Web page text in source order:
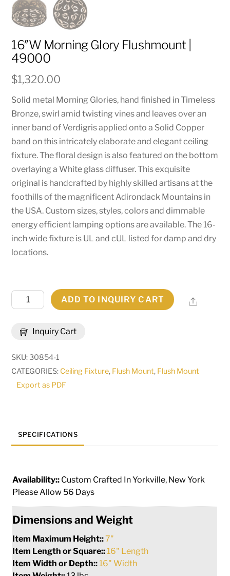
16″W Morning Glory Flushmount |
49000
$1,320.00
Solid metal Morning Glories, hand finished in Timeless
Bronze, swirl amid twisting vines and leaves over an
inner band of Verdigris applied onto a Solid Copper
band on this intricately elaborate and elegant ceiling
fixture. The floral design is also featured on the bottom
overlaying a White glass diffuser. This exquisite
original is handcrafted by highly skilled artisans at the
foothills of the magnificent Adirondack Mountains in
the USA. Custom sizes, styles, colors and dimmable
energy efficient lamping options are available. The 16-
inch wide fixture is UL and cUL listed for damp and dry
locations.
Inquiry Cart
16"W
Morning
Flushmount
|
49000
quantity
ADD TO INQUIRY CART Share
SKU:30854-1
CATEGORIES: Ceiling Fixture, Flush Mount, Flush Mount
Export as PDF
SPECIFICATIONS
Availability:: Custom Crafted In Yorkville, New York
Please Allow 56 Days
Dimensions and Weight
Item Maximum Height::7"
Item Length or Square:: 16" Length
Item Width or Depth:: 16" Width